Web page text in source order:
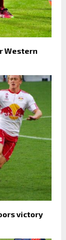
Western
victory